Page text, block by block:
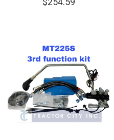
$254.59